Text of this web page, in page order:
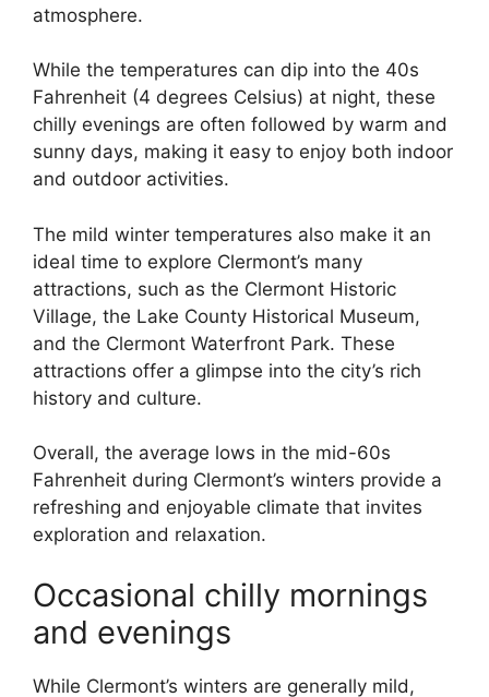
atmosphere.
While the temperatures can dip into the 40s
Fahrenheit (4 degrees Celsius) at night, these
chilly evenings are often followed by warm and
sunny days, making it easy to enjoy both indoor
and outdoor activities.
The mild winter temperatures also make it an
ideal time to explore Clermont’s many
attractions, such as the Clermont Historic
Village, the Lake County Historical Museum,
and the Clermont Waterfront Park. These
attractions offer a glimpse into the city’s rich
history and culture.
Overall, the average lows in the mid-60s
Fahrenheit during Clermont’s winters provide a
refreshing and enjoyable climate that invites
exploration and relaxation.
Occasional chilly mornings
and evenings
While Clermont’s winters are generally mild,